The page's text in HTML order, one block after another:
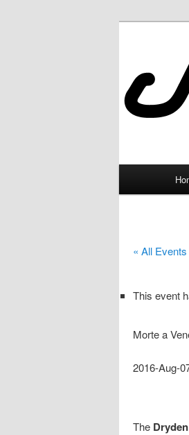
« All Events
This event
Morte a
2016-Aug-
The Dryden